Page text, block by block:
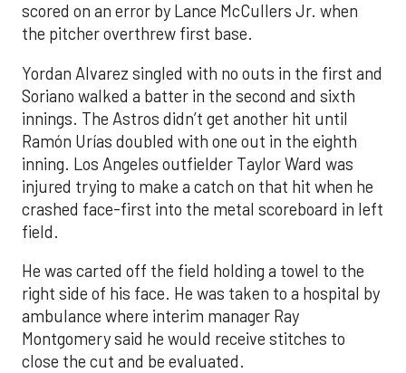
scored on an error by Lance McCullers Jr. when
the pitcher overthrew first base.
Yordan Alvarez singled with no outs in the first and
Soriano walked a batter in the second and sixth
innings. The Astros didn’t get another hit until
Ramón Urías doubled with one out in the eighth
inning. Los Angeles outfielder Taylor Ward was
injured trying to make a catch on that hit when he
crashed face-first into the metal scoreboard in left
field.
He was carted off the field holding a towel to the
right side of his face. He was taken to a hospital by
ambulance where interim manager Ray
Montgomery said he would receive stitches to
close the cut and be evaluated.